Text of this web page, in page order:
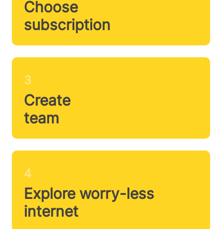
Choose
subscription
3
Create
team
4
Explore worry-less
internet